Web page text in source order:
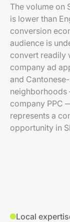
The volume on
is lower than
conversion
audience is
convert readily
company ad
and
company PPC
represents a
opportunity in
Local